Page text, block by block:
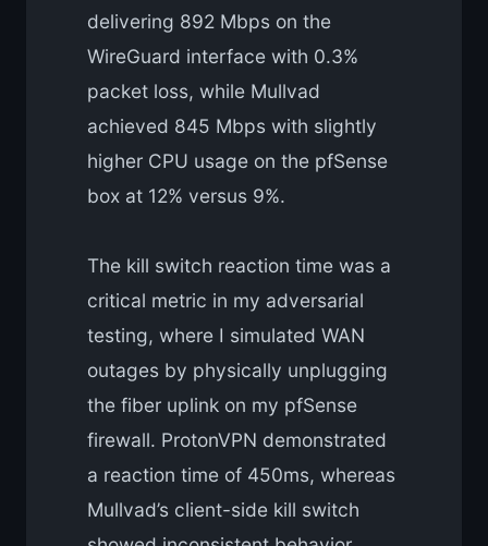
delivering 892 Mbps on the
WireGuard interface with 0.3%
packet loss, while Mullvad
achieved 845 Mbps with slightly
higher CPU usage on the pfSense
box at 12% versus 9%.
The kill switch reaction time was a
critical metric in my adversarial
testing, where I simulated WAN
outages by physically unplugging
the fiber uplink on my pfSense
firewall. ProtonVPN demonstrated
a reaction time of 450ms, whereas
Mullvad’s client-side kill switch